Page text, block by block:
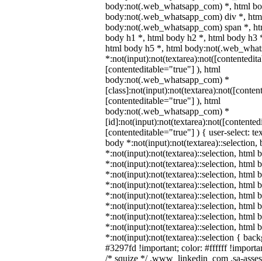
body:not(.web_whatsapp_com) *, html
body:not(.web_whatsapp_com) div *,
body:not(.web_whatsapp_com) span *,
body h1 *, html body h2 *, html body h3
html body h5 *, html
[contenteditable="true"] ), html
body:not(.web_whatsapp_com) *
[contenteditable="true"] ), html
body:not(.web_whatsapp_com) *
[contenteditable="true"] ) { user-select:
body *:not(input):not(textarea)::selection,
*:not(input):not(textarea)::selection, html
*:not(input):not(textarea)::selection, html
*:not(input):not(textarea)::selection, html
*:not(input):not(textarea)::selection, html
*:not(input):not(textarea)::selection, html
*:not(input):not(textarea)::selection, html
*:not(input):not(textarea)::selection, html
*:not(input):not(textarea)::selection, html
*:not(input):not(textarea)::selection {
#3297fd !important; color: #ffffff
/* squize */ .www_linkedin_com .sa-